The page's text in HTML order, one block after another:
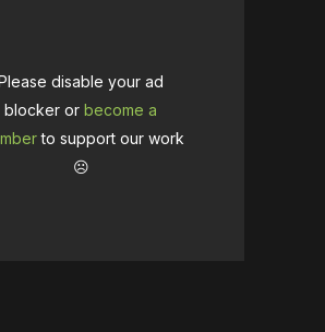
Please disable your ad
blocker or become a
to support our work
☹️